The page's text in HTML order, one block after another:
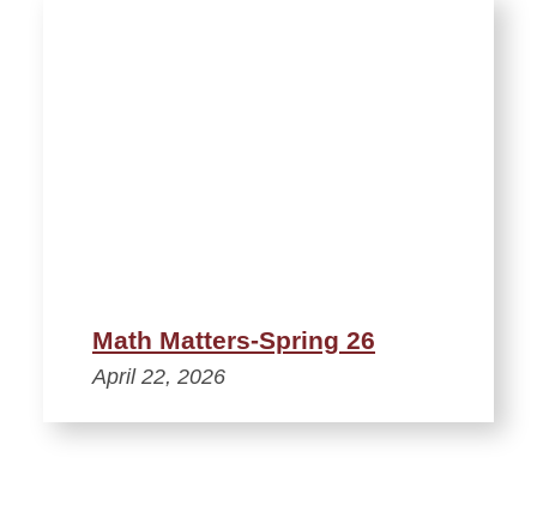
Math Matters-Spring 26
April 22, 2026